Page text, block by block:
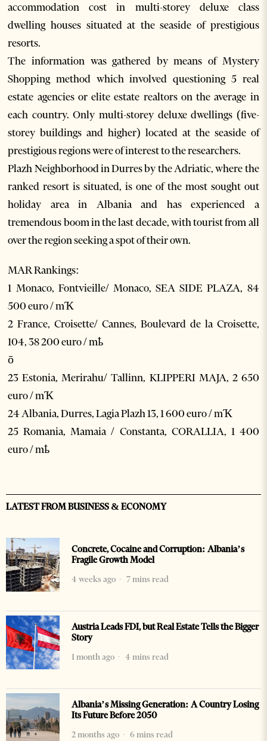
accommodation cost in multi-storey deluxe class
dwelling houses situated at the seaside of prestigious
resorts.
The information was gathered by means of Mystery
Shopping method which involved questioning 5 real
estate agencies or elite estate realtors on the average in
each country. Only multi-storey deluxe dwellings (five-
storey buildings and higher) located at the seaside of
prestigious regions were of interest to the researchers.
Plazh Neighborhood in Durres by the Adriatic, where the
ranked resort is situated, is one of the most sought out
holiday area in Albania and has experienced a
tremendous boom in the last decade, with tourist from all
over the region seeking a spot of their own.
MAR Rankings:
1 Monaco, Fontvieille/ Monaco, SEA SIDE PLAZA, 84
500 euro / mҠ
2 France, Croisette/ Cannes, Boulevard de la Croisette,
104, 38 200 euro / mҍ
ō
23 Estonia, Merirahu/ Tallinn, KLIPPERI MAJA, 2 650
euro / mҠ
24 Albania, Durres, Lagia Plazh 13, 1 600 euro / mҠ
25 Romania, Mamaia / Constanta, CORALLIA, 1 400
euro / mҍ
LATEST FROM BUSINESS & ECONOMY
Concrete, Cocaine and Corruption: Albania’s
Fragile Growth Model
4 weeks ago
7 mins read
Austria Leads FDI, but Real Estate Tells the Bigger
Story
1 month ago
4 mins read
Albania’s Missing Generation: A Country Losing
Its Future Before 2050
2 months ago
6 mins read